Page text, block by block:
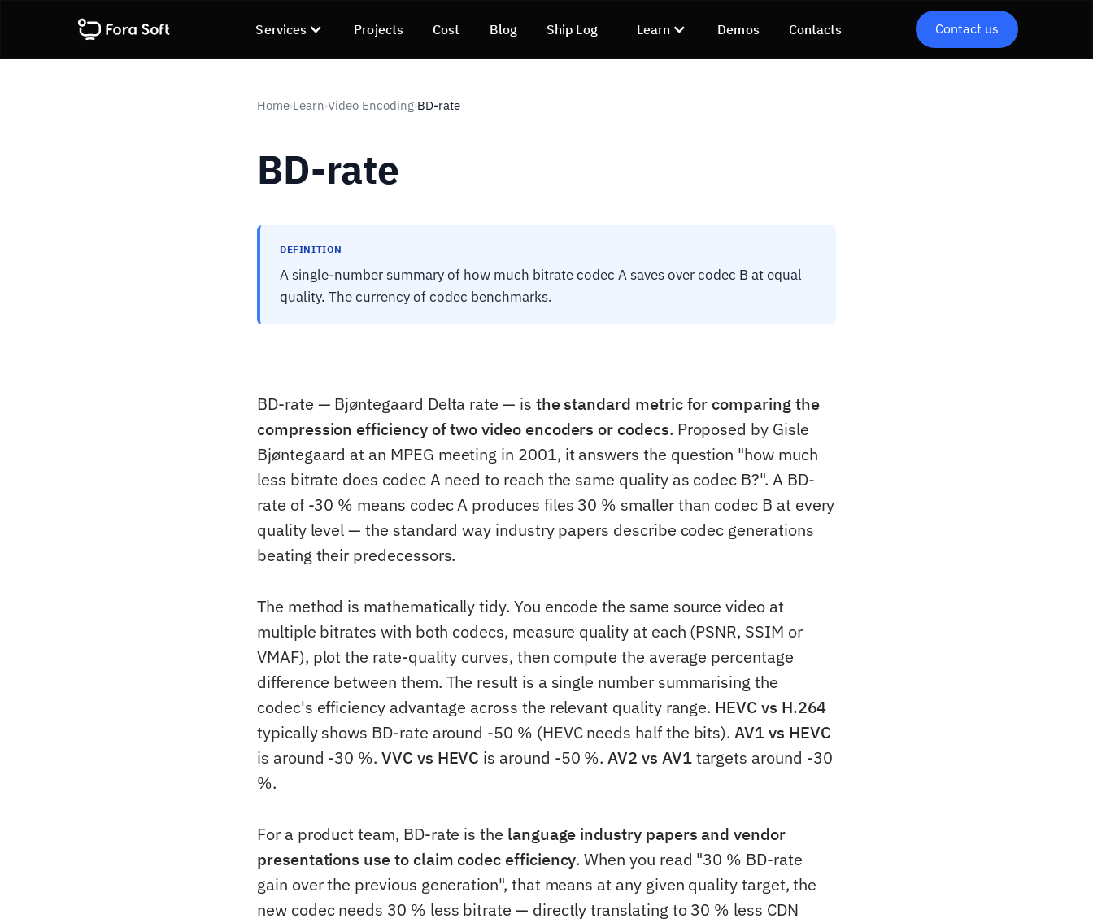
Services Projects Cost Blog Ship Log Learn Demos Contacts Contact us
Home›Learn›Video Encoding›BD-rate
BD-rate
DEFINITION
A single-number summary of how much bitrate codec A saves over codec B at equal
quality. The currency of codec benchmarks.
BD-rate — Bjøntegaard Delta rate — is the standard metric for comparing the
compression efficiency of two video encoders or codecs. Proposed by Gisle
Bjøntegaard at an MPEG meeting in 2001, it answers the question "how much
less bitrate does codec A need to reach the same quality as codec B?". A BD-
rate of -30 % means codec A produces files 30 % smaller than codec B at every
quality level — the standard way industry papers describe codec generations
beating their predecessors.
The method is mathematically tidy. You encode the same source video at
multiple bitrates with both codecs, measure quality at each (PSNR, SSIM or
VMAF), plot the rate-quality curves, then compute the average percentage
difference between them. The result is a single number summarising the
codec's efficiency advantage across the relevant quality range. HEVC vs H.264
typically shows BD-rate around -50 % (HEVC needs half the bits).AV1 vs HEVC
is around -30 %. VVC vs HEVC is around -50 %.AV2 vs AV1targets around -30
%.
For a product team, BD-rate is the language industry papers and vendor
presentations use to claim codec efficiency. When you read "30 % BD-rate
gain over the previous generation", that means at any given quality target, the
new codec needs 30 % less bitrate — directly translating to 30 % less CDN